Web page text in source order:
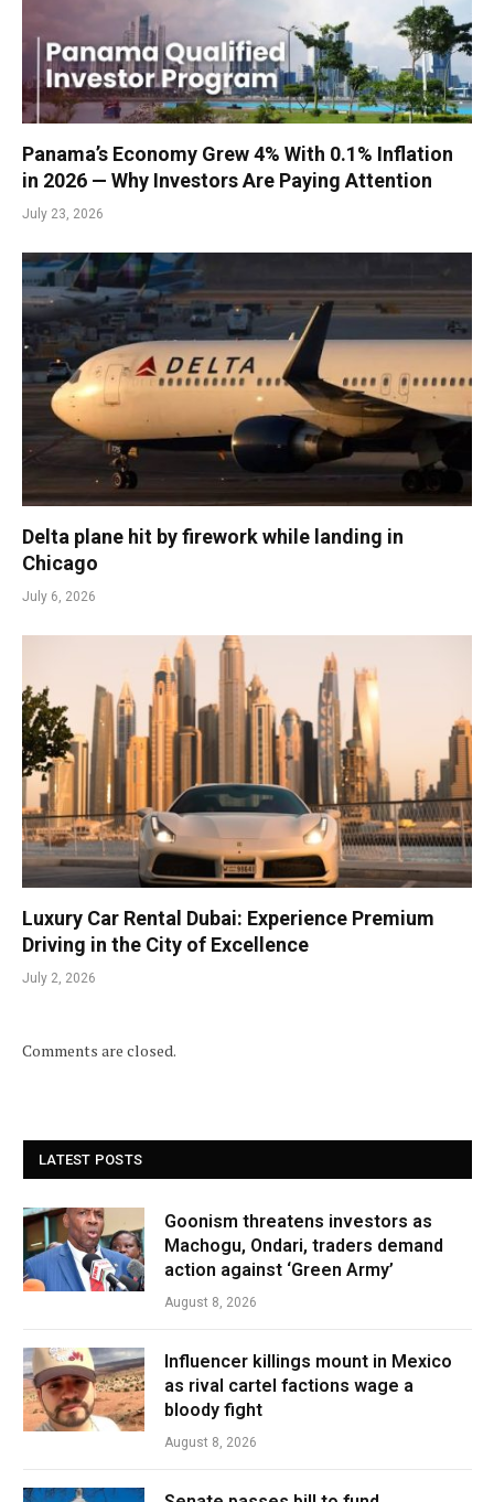
Panama’s Economy Grew 4% With 0.1% Inflation
in 2026 — Why Investors Are Paying Attention
July 23, 2026
Delta plane hit by firework while landing in
Chicago
July 6, 2026
Luxury Car Rental Dubai: Experience Premium
Driving in the City of Excellence
July 2, 2026
Comments are closed.
LATEST POSTS
Goonism threatens investors as
Machogu, Ondari, traders demand
action against ‘Green Army’
August 8, 2026
Influencer killings mount in Mexico
as rival cartel factions wage a
bloody fight
August 8, 2026